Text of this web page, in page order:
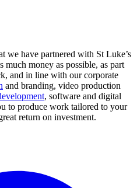
we have partnered with St Luke’s
much money as possible, as part
and in line with our corporate
and branding, video production
, software and digital
to produce work tailored to your
return on investment.